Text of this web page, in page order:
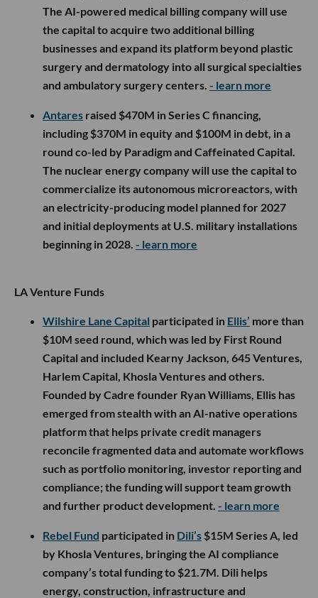
The AI-powered medical billing company will use
the capital to acquire two additional billing
businesses and expand its platform beyond plastic
surgery and dermatology into all surgical specialties
and ambulatory surgery centers. - learn more
Antares raised $470M in Series C financing,
including $370M in equity and $100M in debt, in a
round co-led by Paradigm and Caffeinated Capital.
The nuclear energy company will use the capital to
commercialize its autonomous microreactors, with
an electricity-producing model planned for 2027
and initial deployments at U.S. military installations
beginning in 2028. - learn more
LA Venture Funds
Wilshire Lane Capital participated in Ellis’ more than
$10M seed round, which was led by First Round
Capital and included Kearny Jackson, 645 Ventures,
Harlem Capital, Khosla Ventures and others.
Founded by Cadre founder Ryan Williams, Ellis has
emerged from stealth with an AI-native operations
platform that helps private credit managers
reconcile fragmented data and automate workflows
such as portfolio monitoring, investor reporting and
compliance; the funding will support team growth
and further product development. - learn more
Rebel Fund participated in Dili’s $15M Series A, led
by Khosla Ventures, bringing the AI compliance
company’s total funding to $21.7M. Dili helps
energy, construction, infrastructure and